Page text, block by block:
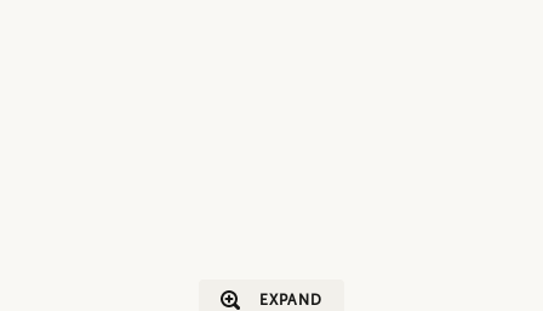
EXPAND